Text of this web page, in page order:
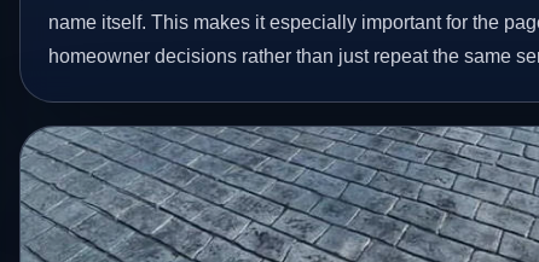
name itself. This makes it especially important for the
homeowner decisions rather than just repeat the same